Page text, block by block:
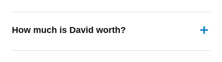
How much is David worth?